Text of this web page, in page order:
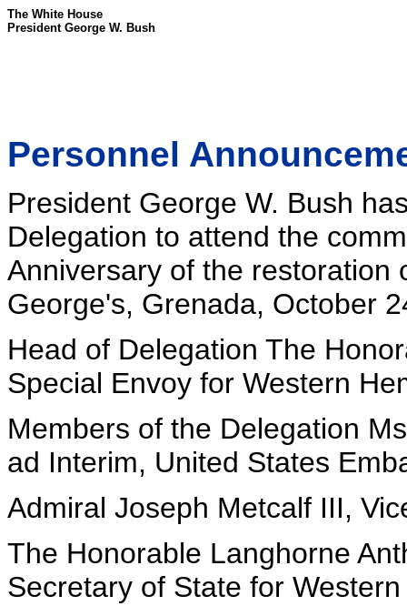
The White House
President George W. Bush
Personnel
President George W. Bush
Delegation to attend the
Anniversary of the restoration
George's, Grenada, October
Head of Delegation The
Special Envoy for Western
Members of the Delegation
ad Interim, United States
Admiral Joseph Metcalf III,
The Honorable Langhorne
Secretary of State for